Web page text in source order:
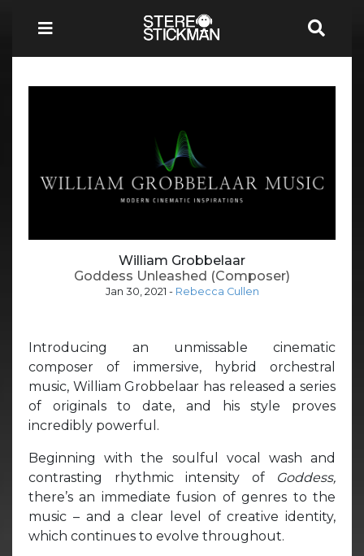
William Grobbelaar
Goddess Unleashed (Composer)
Jan 30, 2021 - Rebecca Cullen
Introducing an unmissable cinematic
composer of immersive, hybrid orchestral
music, William Grobbelaar has released a series
of originals to date, and his style proves
incredibly powerful.
Beginning with the soulful vocal wash and
contrasting rhythmic intensity of
Goddess,
there’s an immediate fusion of genres to the
music – and a clear level of creative identity,
which continues to evolve throughout.